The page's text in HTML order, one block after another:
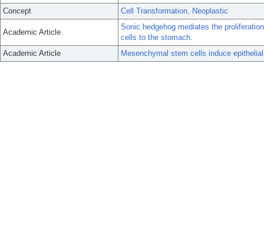
Concept
Cell Transformation, Neoplastic
Academic Article
Sonic hedgehog mediates the
cells to the stomach.
Academic Article
Mesenchymal stem cells induce